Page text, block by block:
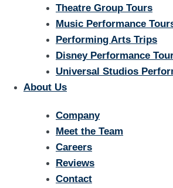
Theatre Group Tours
Music Performance
Performing Arts Trips
Disney Performance
Universal Studios
About Us
Company
Meet the Team
Careers
Reviews
Contact